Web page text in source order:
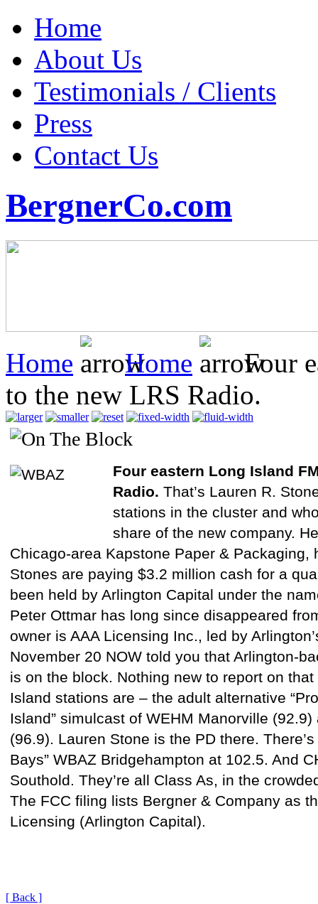
Home
About Us
Testimonials / Clients
Press
Contact Us
BergnerCo.com
Home Home
Four
to the new LRS Radio.
Four eastern Long Island
Radio. That’s Lauren R.
stations in the cluster and
share of the new company.
Chicago-area Kapstone Paper & Packaging,
Stones are paying $3.2 million cash for a
been held by Arlington Capital under the
Peter Ottmar has long since disappeared
owner is AAA Licensing Inc., led by
November 20 NOW told you that Arlington-
is on the block. Nothing new to report on
Island stations are – the adult alternative
Island” simulcast of WEHM Manorville
(96.9). Lauren Stone is the PD there.
Bays” WBAZ Bridgehampton at 102.5. And
Southold. They’re all Class As, in the
The FCC filing lists Bergner & Company as
Licensing (Arlington Capital).
[ Back ]